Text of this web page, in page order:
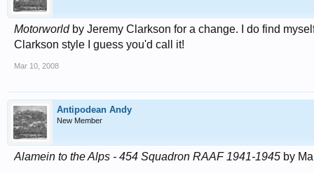
Motorworldby Jeremy Clarkson for a change. I do find
Clarkson style I guess you'd call it!
Mar 10, 2008
Antipodean Andy
New Member
Alamein to the Alps - 454 Squadron RAAF 1941-1945 by